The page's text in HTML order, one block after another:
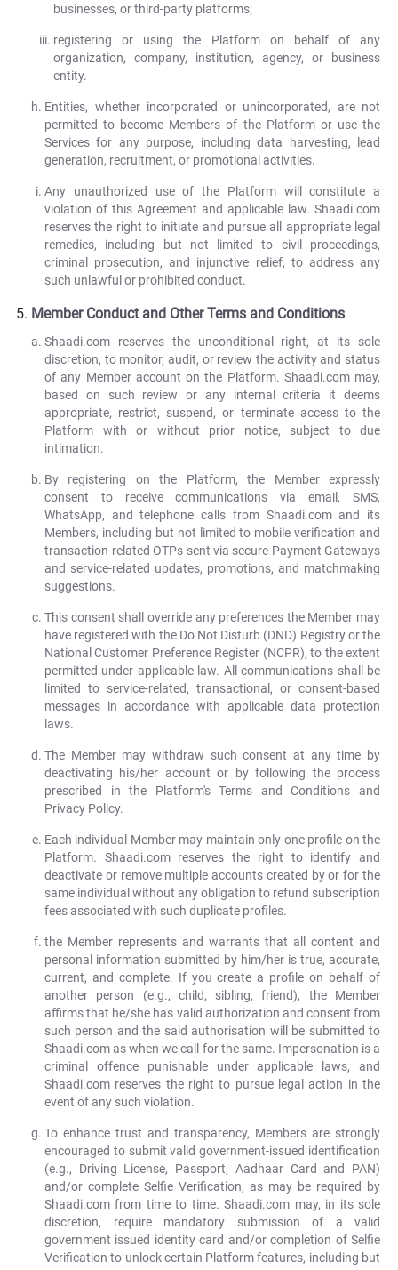
businesses, or third-party platforms;
registering or using the Platform on behalf of any
organization, company, institution, agency, or business
entity.
Entities, whether incorporated or unincorporated, are not
permitted to become Members of the Platform or use the
Services for any purpose, including data harvesting, lead
generation, recruitment, or promotional activities.
Any unauthorized use of the Platform will constitute a
violation of this Agreement and applicable law. Shaadi.com
reserves the right to initiate and pursue all appropriate legal
remedies, including but not limited to civil proceedings,
criminal prosecution, and injunctive relief, to address any
such unlawful or prohibited conduct.
Member Conduct and Other Terms and Conditions
Shaadi.com reserves the unconditional right, at its sole
discretion, to monitor, audit, or review the activity and status
of any Member account on the Platform. Shaadi.com may,
based on such review or any internal criteria it deems
appropriate, restrict, suspend, or terminate access to the
Platform with or without prior notice, subject to due
intimation.
By registering on the Platform, the Member expressly
consent to receive communications via email, SMS,
WhatsApp, and telephone calls from Shaadi.com and its
Members, including but not limited to mobile verification and
transaction-related OTPs sent via secure Payment Gateways
and service-related updates, promotions, and matchmaking
suggestions.
This consent shall override any preferences the Member may
have registered with the Do Not Disturb (DND) Registry or the
National Customer Preference Register (NCPR), to the extent
permitted under applicable law. All communications shall be
limited to service-related, transactional, or consent-based
messages in accordance with applicable data protection
laws.
The Member may withdraw such consent at any time by
deactivating his/her account or by following the process
prescribed in the Platform's Terms and Conditions and
Privacy Policy.
Each individual Member may maintain only one profile on the
Platform. Shaadi.com reserves the right to identify and
deactivate or remove multiple accounts created by or for the
same individual without any obligation to refund subscription
fees associated with such duplicate profiles.
the Member represents and warrants that all content and
personal information submitted by him/her is true, accurate,
current, and complete. If you create a profile on behalf of
another person (e.g., child, sibling, friend), the Member
affirms that he/she has valid authorization and consent from
such person and the said authorisation will be submitted to
Shaadi.com as when we call for the same. Impersonation is a
criminal offence punishable under applicable laws, and
Shaadi.com reserves the right to pursue legal action in the
event of any such violation.
To enhance trust and transparency, Members are strongly
encouraged to submit valid government-issued identification
(e.g., Driving License, Passport, Aadhaar Card and PAN)
and/or complete Selfie Verification, as may be required by
Shaadi.com from time to time. Shaadi.com may, in its sole
discretion, require mandatory submission of a valid
government issued identity card and/or completion of Selfie
Verification to unlock certain Platform features, including but